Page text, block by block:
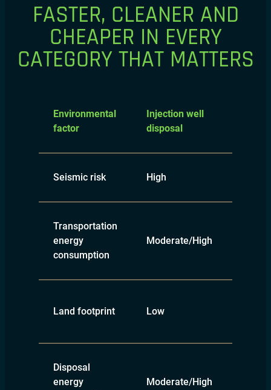
FASTER, CLEANER AND
CHEAPER IN EVERY
CATEGORY THAT MATTERS
Environmental
factor
Injection well
disposal
Seismic risk High
Transportation
energy
consumption
Moderate/High
Land footprint Low
Disposal
energy
Moderate/High